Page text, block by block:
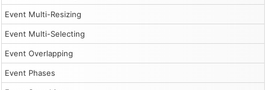
Event Multi-Resizing
Event Multi-Selecting
Event Overlapping
Event Phases